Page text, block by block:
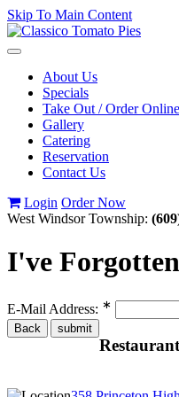
Skip To Main Content
Toggle
navigationAbout Us
Specials
Take Out / Order Online
Gallery
Catering
Reservation
Contact Us
Login Order Now
West Windsor Township:
I've
E-Mail Address: ∗